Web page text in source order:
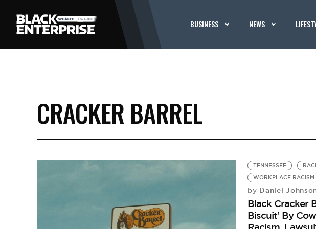
BUSINESS NEWS
CRACKER BARREL
TENNESSEE
WORKPLACE RACISM
by Daniel
Black Cracker
Biscuit’ By